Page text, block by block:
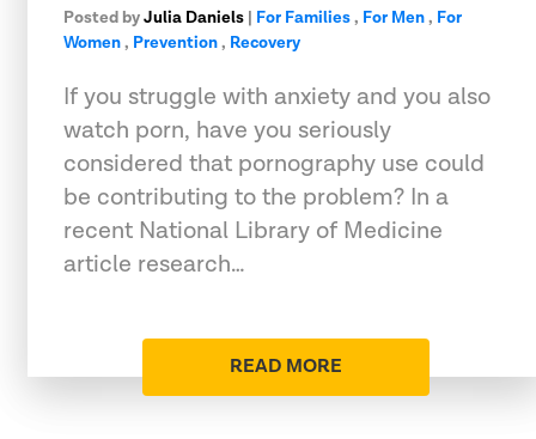
Posted byJulia Daniels | For Families, For Men, For
Women, Prevention, Recovery
If you struggle with anxiety and you also
watch porn, have you seriously
considered that pornography use could
be contributing to the problem? In a
recent National Library of Medicine
article research…
READ MORE